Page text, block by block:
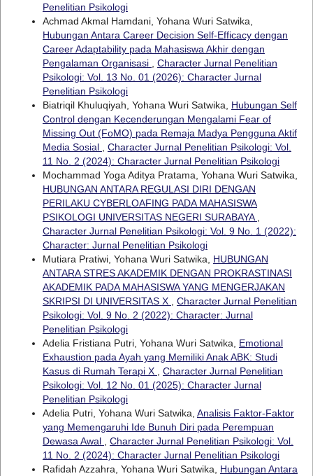
Penelitian Psikologi
Achmad Akmal Hamdani, Yohana Wuri Satwika,
Hubungan Antara Career Decision Self-Efficacy dengan
Career Adaptability pada Mahasiswa Akhir dengan
Pengalaman Organisasi , Character Jurnal Penelitian
Psikologi: Vol. 13 No. 01 (2026): Character Jurnal
Penelitian Psikologi
Biatriqil Khuluqiyah, Yohana Wuri Satwika, Hubungan Self
Control dengan Kecenderungan Mengalami Fear of
Missing Out (FoMO) pada Remaja Madya Pengguna Aktif
Media Sosial , Character Jurnal Penelitian Psikologi: Vol.
11 No. 2 (2024): Character Jurnal Penelitian Psikologi
Mochammad Yoga Aditya Pratama, Yohana Wuri Satwika,
HUBUNGAN ANTARA REGULASI DIRI DENGAN
PERILAKU CYBERLOAFING PADA MAHASISWA
PSIKOLOGI UNIVERSITAS NEGERI SURABAYA,
Character Jurnal Penelitian Psikologi: Vol. 9 No. 1 (2022):
Character: Jurnal Penelitian Psikologi
Mutiara Pratiwi, Yohana Wuri Satwika, HUBUNGAN
ANTARA STRES AKADEMIK DENGAN PROKRASTINASI
AKADEMIK PADA MAHASISWA YANG MENGERJAKAN
SKRIPSI DI UNIVERSITAS X , Character Jurnal Penelitian
Psikologi: Vol. 9 No. 2 (2022): Character: Jurnal
Penelitian Psikologi
Adelia Fristiana Putri, Yohana Wuri Satwika, Emotional
Exhaustion pada Ayah yang Memiliki Anak ABK: Studi
Kasus di Rumah Terapi X , Character Jurnal Penelitian
Psikologi: Vol. 12 No. 01 (2025): Character Jurnal
Penelitian Psikologi
Adelia Putri, Yohana Wuri Satwika, Analisis Faktor-Faktor
yang Memengaruhi Ide Bunuh Diri pada Perempuan
Dewasa Awal , Character Jurnal Penelitian Psikologi: Vol.
11 No. 2 (2024): Character Jurnal Penelitian Psikologi
Rafidah Azzahra, Yohana Wuri Satwika, Hubungan Antara